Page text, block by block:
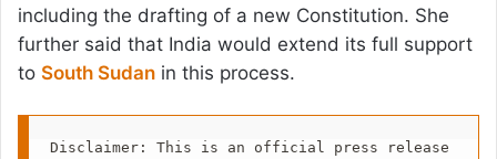
including the drafting of a new Constitution. She
further said that India would extend its full support
to South Sudan in this process.
Disclaimer: This is an official press release